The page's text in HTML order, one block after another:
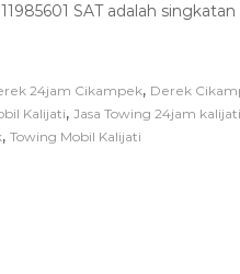
J
D
e
r
SAT adalah singkatan
24jam Cikampek, Derek
Kalijati, Jasa Towing 24jam kalijati
, Towing Mobil Kalijati